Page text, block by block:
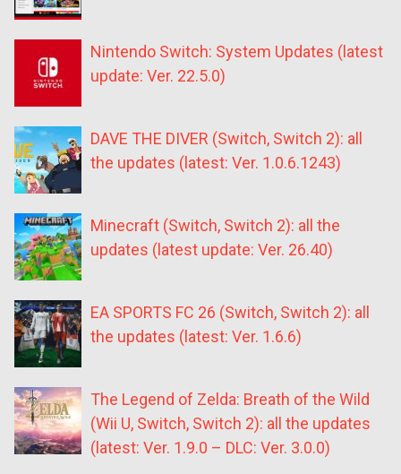
Nintendo Switch: System Updates (latest
update: Ver. 22.5.0)
DAVE THE DIVER (Switch, Switch 2): all
the updates (latest: Ver. 1.0.6.1243)
Minecraft (Switch, Switch 2): all the
updates (latest update: Ver. 26.40)
EA SPORTS FC 26 (Switch, Switch 2): all
the updates (latest: Ver. 1.6.6)
The Legend of Zelda: Breath of the Wild
(Wii U, Switch, Switch 2): all the updates
(latest: Ver. 1.9.0 – DLC: Ver. 3.0.0)